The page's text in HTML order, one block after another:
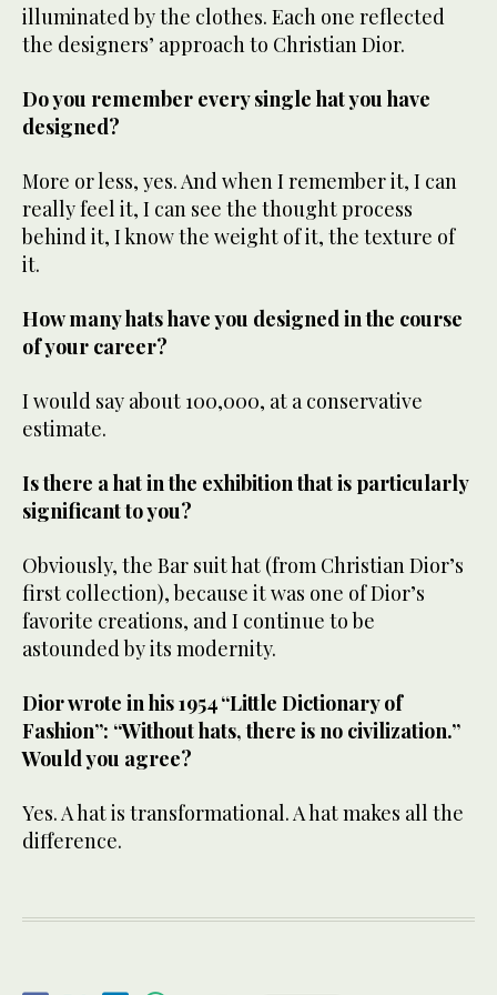
illuminated by the clothes. Each one reflected
the designers’ approach to Christian Dior.
Do you remember every single hat you have
designed?
More or less, yes. And when I remember it, I can
really feel it, I can see the thought process
behind it, I know the weight of it, the texture of
it.
How many hats have you designed in the course
of your career?
I would say about 100,000, at a conservative
estimate.
Is there a hat in the exhibition that is particularly
significant to you?
Obviously, the Bar suit hat (from Christian Dior’s
first collection), because it was one of Dior’s
favorite creations, and I continue to be
astounded by its modernity.
Dior wrote in his 1954 “Little Dictionary of
Fashion”: “Without hats, there is no civilization.”
Would you agree?
Yes. A hat is transformational. A hat makes all the
difference.